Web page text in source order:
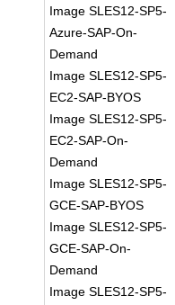
Image SLES12-SP5-
Azure-SAP-On-
Demand
Image SLES12-SP5-
EC2-SAP-BYOS
Image SLES12-SP5-
EC2-SAP-On-
Demand
Image SLES12-SP5-
GCE-SAP-BYOS
Image SLES12-SP5-
GCE-SAP-On-
Demand
Image SLES12-SP5-